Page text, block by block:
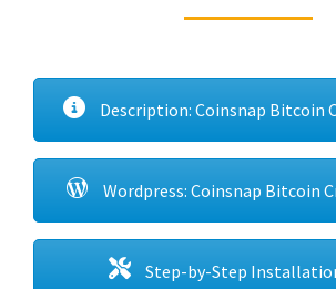
Description: Coinsnap Bitcoin
Wordpress: Coinsnap Bitcoin
Step-by-Step